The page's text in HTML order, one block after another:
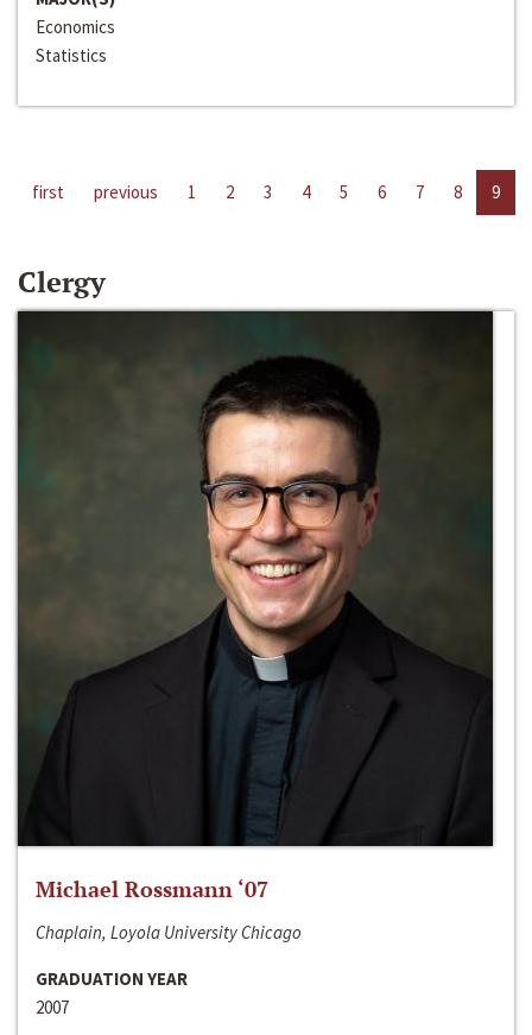
Economics
Statistics
first previous 1 2 3 4 5 6 7 8 9
Clergy
Michael Rossmann ‘07
Chaplain, Loyola University Chicago
GRADUATION YEAR
2007